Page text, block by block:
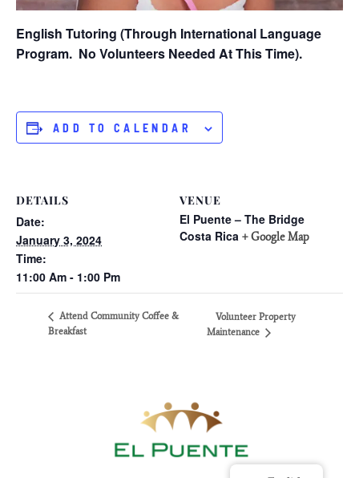
English Tutoring (through International Language
Program. No Volunteers Needed At This Time).
ADD TO CALENDAR
DETAILS
Date:
January 3, 2024
Time:
11:00 Am - 1:00 Pm
VENUE
El Puente – The Bridge
Costa Rica + Google Map
Attend Community Coffee &
Breakfast
Volunteer Property
Maintenance